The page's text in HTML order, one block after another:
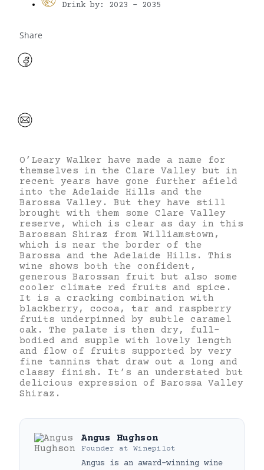
Drink by: 2023 - 2035
Share
O’Leary Walker have made a name for
themselves in the Clare Valley but in
recent years have gone further afield
into the Adelaide Hills and the
Barossa Valley. But they have still
brought with them some Clare Valley
reserve, which is clear as day in this
Barossan Shiraz from Williamstown,
which is near the border of the
Barossa and the Adelaide Hills. This
wine shows both the confident,
generous Barossan fruit but also some
cooler climate red fruits and spice.
It is a cracking combination with
blackberry, cocoa, tar and raspberry
fruits underpinned by subtle caramel
oak. The palate is then dry, full-
bodied and supple with lovely length
and flow of fruits supported by very
fine tannins that draw out a long and
classy finish. It’s an understated but
delicious expression of Barossa Valley
Shiraz.
Angus Hughson
Founder at Winepilot
Angus is an award-winning wine